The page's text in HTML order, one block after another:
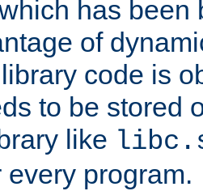
has been
of
code is
to be stored
like
every program.